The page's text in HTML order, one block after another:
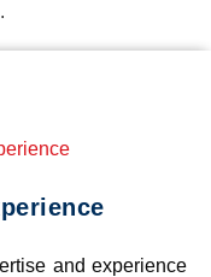
and experience